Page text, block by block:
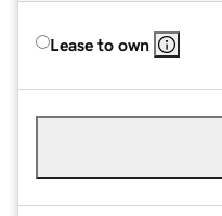
Lease to own